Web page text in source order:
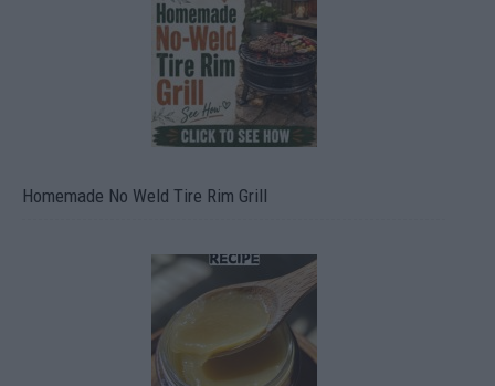
Homemade No Weld Tire Rim Grill